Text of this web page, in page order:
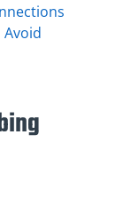
Avoid